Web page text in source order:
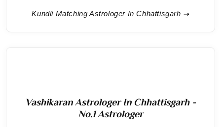
Kundli Matching Astrologer In Chhattisgarh
Vashikaran Astrologer In Chhattisgarh -
No.1 Astrologer